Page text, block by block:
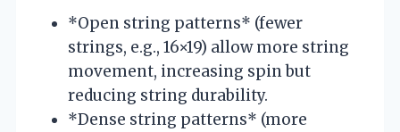
*Open string patterns* (fewer
strings, e.g., 16×19) allow more string
movement, increasing spin but
reducing string durability.
*Dense string patterns* (more